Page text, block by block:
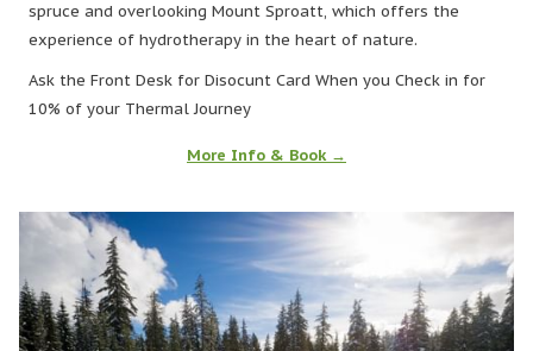
spruce and overlooking Mount Sproatt, which offers the
experience of hydrotherapy in the heart of nature.
Ask the Front Desk for Disocunt Card When you Check in for
10% of your Thermal Journey
More Info & Book